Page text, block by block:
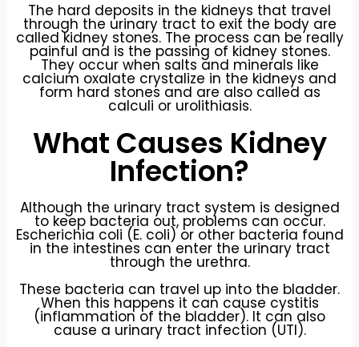
The hard deposits in the kidneys that travel
through the urinary tract to exit the body are
called kidney stones. The process can be really
painful and is the passing of kidney stones.
They occur when salts and minerals like
calcium oxalate crystalize in the kidneys and
form hard stones and are also called as
calculi or urolithiasis.
What Causes Kidney
Infection?
Although the urinary tract system is designed
to keep bacteria out, problems can occur.
Escherichia coli (E. coli) or other bacteria found
in the intestines can enter the urinary tract
through the urethra.
These bacteria can travel up into the bladder.
When this happens it can cause cystitis
(inflammation of the bladder). It can also
cause a urinary tract infection (UTI).